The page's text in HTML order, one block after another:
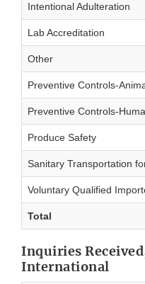
Intentional Adulteration
Lab Accreditation
Other
Preventive Controls-
Preventive Controls-
Produce Safety
Sanitary Transportation
Voluntary Qualified
Total
Inquiries
International